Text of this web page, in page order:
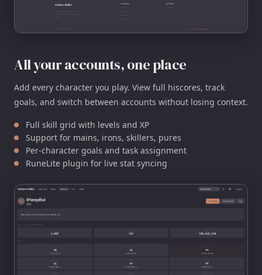
All your accounts, one place
Add every character you play. View full hiscores, track
goals, and switch between accounts without losing context.
Full skill grid with levels and XP
Support for mains, irons, skillers, pures
Per-character goals and task assignment
RuneLite plugin for live stat syncing